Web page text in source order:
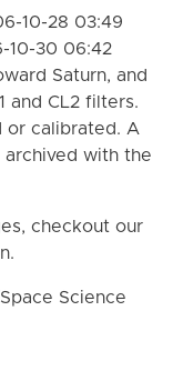
10-28 03:49
10-30 06:42
Saturn, and
and CL2 filters.
or calibrated. A
with the
checkout our
Science